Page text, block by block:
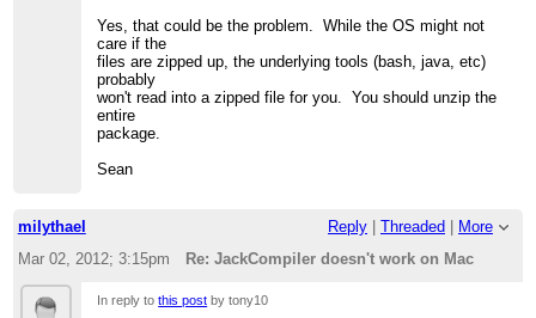
Yes, that could be the problem. While the OS might not
care if the
files are zipped up, the underlying tools (bash, java, etc)
probably
won't read into a zipped file for you. You should unzip the
entire
package.
Sean
milythael Reply Threaded
More
Mar 02, 2012; 3:15pm
Re: JackCompiler doesn't work on Mac
In reply tothis post by tony10